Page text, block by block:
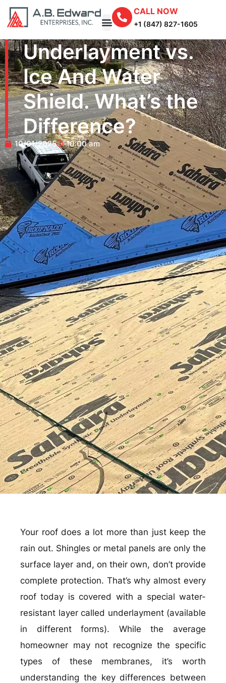
CALL NOW
+1 (847) 827-1605
Underlayment vs.
Ice And Water
Shield. What’s the
Difference?
10/01/2025 10:00 am
Your roof does a lot more than just keep the
rain out. Shingles or metal panels are only the
surface layer and, on their own, don’t provide
complete protection. That’s why almost every
roof today is covered with a special water-
resistant layer called underlayment (available
in different forms). While the average
homeowner may not recognize the specific
types of these membranes, it’s worth
understanding the key differences between